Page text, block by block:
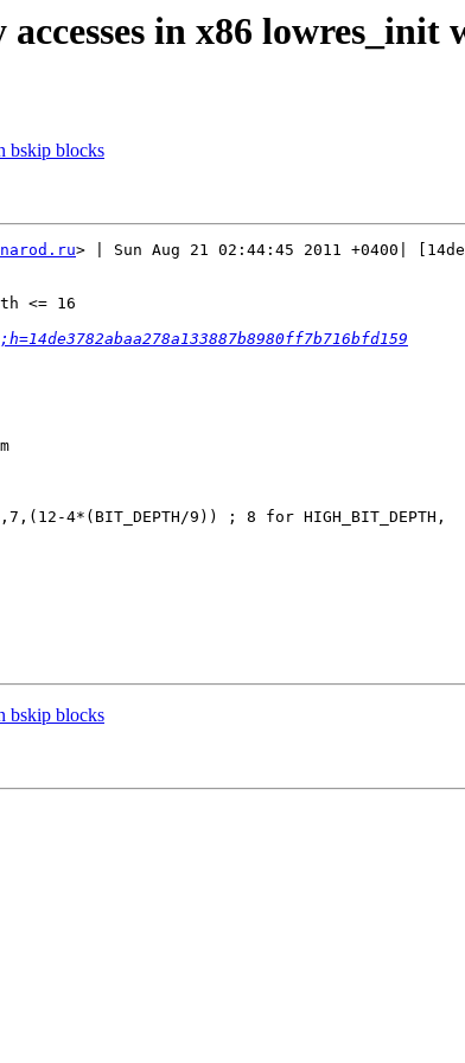
in x86 lowres_init
bskip blocks
> | Sun Aug 21 02:44:45 2011 +0400|
<= 16
4*(BIT_DEPTH/9)) ; 8 for HIGH_BIT_DEPTH,
bskip blocks